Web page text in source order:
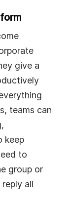
give a
teams can
keep
to
group or
all